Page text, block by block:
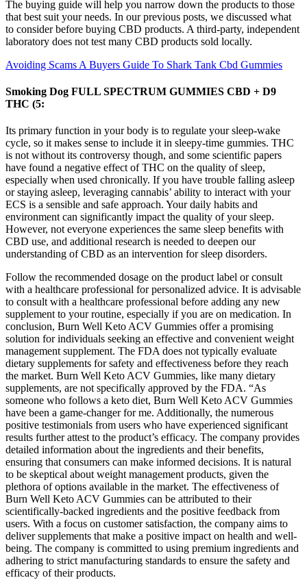
The buying guide will help you narrow down the products to those
that best suit your needs. In our previous posts, we discussed what
to consider before buying CBD products. A third-party, independent
laboratory does not test many CBD products sold locally.
Avoiding Scams A Buyers Guide To Shark Tank Cbd Gummies
Smoking Dog FULL SPECTRUM GUMMIES CBD + D9
THC (5:
Its primary function in your body is to regulate your sleep-wake
cycle, so it makes sense to include it in sleepy-time gummies. THC
is not without its controversy though, and some scientific papers
have found a negative effect of THC on the quality of sleep,
especially when used chronically. If you have trouble falling asleep
or staying asleep, leveraging cannabis’ ability to interact with your
ECS is a sensible and safe approach. Your daily habits and
environment can significantly impact the quality of your sleep.
However, not everyone experiences the same sleep benefits with
CBD use, and additional research is needed to deepen our
understanding of CBD as an intervention for sleep disorders.
Follow the recommended dosage on the product label or consult
with a healthcare professional for personalized advice. It is advisable
to consult with a healthcare professional before adding any new
supplement to your routine, especially if you are on medication. In
conclusion, Burn Well Keto ACV Gummies offer a promising
solution for individuals seeking an effective and convenient weight
management supplement. The FDA does not typically evaluate
dietary supplements for safety and effectiveness before they reach
the market. Burn Well Keto ACV Gummies, like many dietary
supplements, are not specifically approved by the FDA. “As
someone who follows a keto diet, Burn Well Keto ACV Gummies
have been a game-changer for me. Additionally, the numerous
positive testimonials from users who have experienced significant
results further attest to the product’s efficacy. The company provides
detailed information about the ingredients and their benefits,
ensuring that consumers can make informed decisions. It is natural
to be skeptical about weight management products, given the
plethora of options available in the market. The effectiveness of
Burn Well Keto ACV Gummies can be attributed to their
scientifically-backed ingredients and the positive feedback from
users. With a focus on customer satisfaction, the company aims to
deliver supplements that make a positive impact on health and well-
being. The company is committed to using premium ingredients and
adhering to strict manufacturing standards to ensure the safety and
efficacy of their products.